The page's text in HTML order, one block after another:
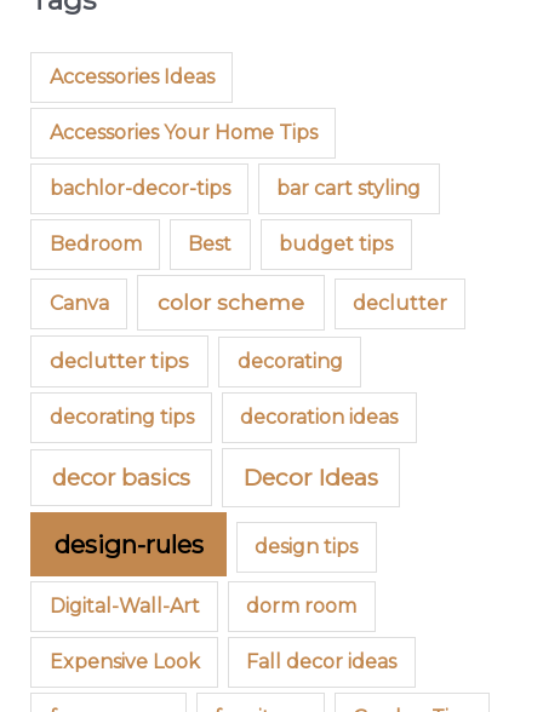
Accessories Ideas
Accessories Your Home Tips
bachlor-decor-tips bar cart styling
Bedroom Best budget tips
Canva color scheme declutter
declutter tips decorating
decorating tips decoration ideas
decor basics Decor Ideas
design-rules design tips
Digital-Wall-Art dorm room
Expensive Look Fall decor ideas